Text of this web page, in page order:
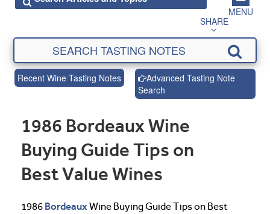
MENU
SHARE
Recent Wine Tasting Notes
Advanced Tasting Note
Search
1986 Bordeaux Wine
Buying Guide Tips on
Best Value Wines
1986 BordeauxWine Buying Guide Tips on Best